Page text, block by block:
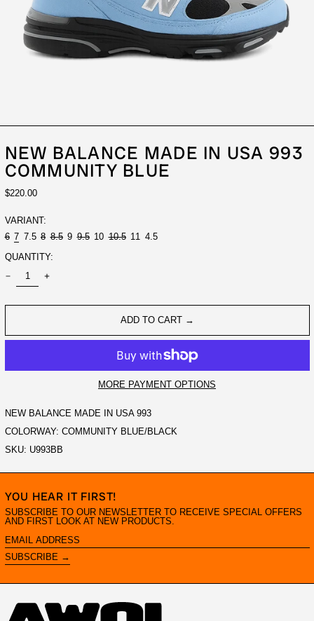
NEW BALANCE MADE IN USA 993
COMMUNITY BLUE
REGULAR
$220.00
VARIANT:
6 7 7.5 8 8.5 9 9.5 10 10.5 11
4.5
QUANTITY:
ADD TO CART →
MORE PAYMENT OPTIONS
NEW BALANCE MADE IN USA 993
COLORWAY: COMMUNITY BLUE/BLACK
SKU: U993BB
YOU HEAR IT FIRST!
SUBSCRIBE TO OUR NEWSLETTER TO RECEIVE SPECIAL OFFERS
AND FIRST LOOK AT NEW PRODUCTS.
EMAIL
ADDRESS
SUBSCRIBE →